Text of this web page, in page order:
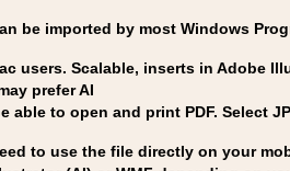
be imported by most Windows
users. Scalable, inserts in Adobe
prefer AI
able to open and print PDF. Select
to use the file directly on your